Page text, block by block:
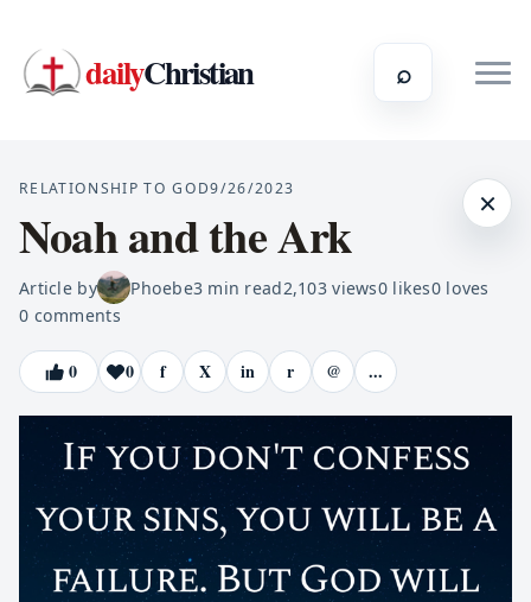
dailyChristian ⌕
×
RELATIONSHIP TO GOD9/26/2023
Noah and the Ark
Article by Phoebe3min read2,103views0likes0loves
0 comments
0 0 f X in r @ ...